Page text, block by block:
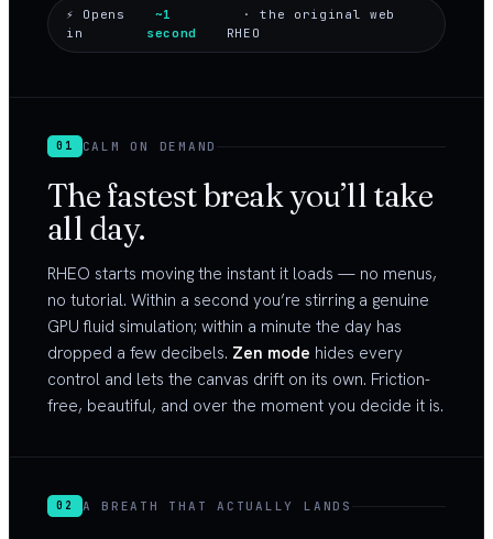
⚡ Opens
in
~1
second
· the original web
RHEO
01 CALM ON DEMAND
The fastest break you’ll take
all day.
RHEO starts moving the instant it loads — no menus,
no tutorial. Within a second you’re stirring a genuine
GPU fluid simulation; within a minute the day has
dropped a few decibels. Zen mode hides every
control and lets the canvas drift on its own. Friction-
free, beautiful, and over the moment you decide it is.
02 A BREATH THAT ACTUALLY LANDS